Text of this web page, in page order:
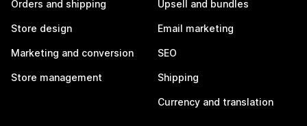
Orders and shipping
Store design
Marketing and conversion
Store management
Upsell and bundles
Email marketing
SEO
Shipping
Currency and translation